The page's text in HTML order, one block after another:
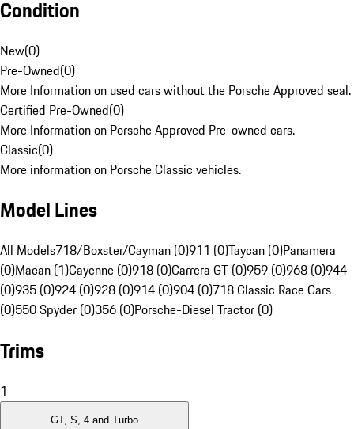
Condition
New(0)
Pre-Owned(0)
More Information on used cars without the Porsche Approved seal.
Certified Pre-Owned(0)
More Information on Porsche Approved Pre-owned cars.
Classic(0)
More information on Porsche Classic vehicles.
Model Lines
All Models718/Boxster/Cayman (0)911 (0)Taycan (0)Panamera
(0)Macan (1)Cayenne (0)918 (0)Carrera GT (0)959 (0)968 (0)944
(0)935 (0)924 (0)928 (0)914 (0)904 (0)718 Classic Race Cars
(0)550 Spyder (0)356 (0)Porsche-Diesel Tractor (0)
Trims
1
GT, S, 4 and Turbo